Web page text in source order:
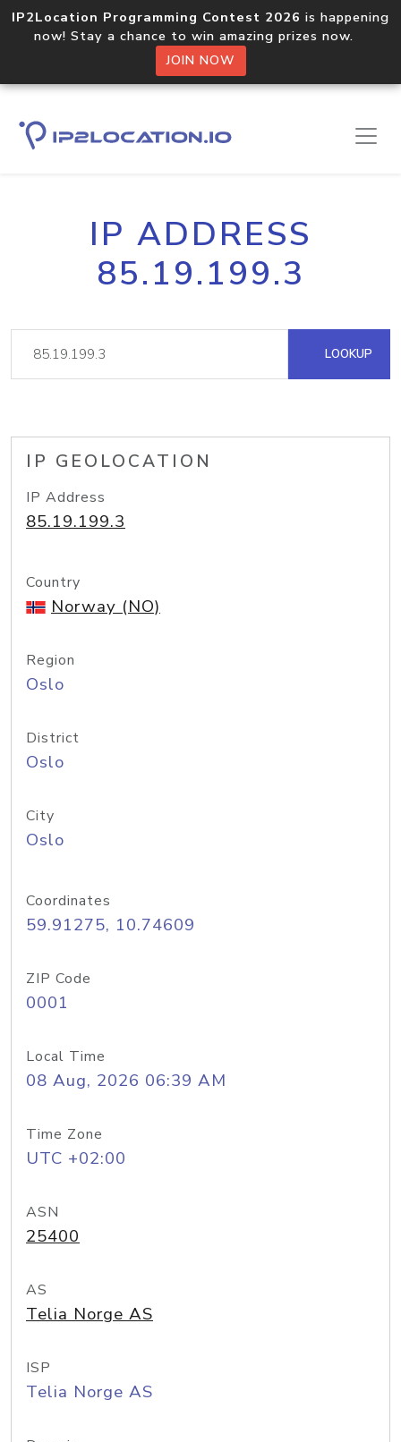
IP2Location Programming Contest 2026 is happening
now! Stay a chance to win amazing prizes now.
JOIN NOW
IP ADDRESS
85.19.199.3
LOOKUP
IP GEOLOCATION
IP Address
85.19.199.3
Country
Norway (NO)
Region
Oslo
District
Oslo
City
Oslo
Coordinates
59.91275, 10.74609
ZIP Code
0001
Local Time
08 Aug, 2026 06:39 AM
Time Zone
UTC +02:00
ASN
25400
AS
Telia Norge AS
ISP
Telia Norge AS